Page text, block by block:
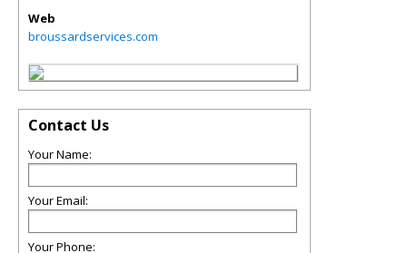
Web
broussardservices.com
Contact Us
Your Name:
Your Email:
Your Phone: